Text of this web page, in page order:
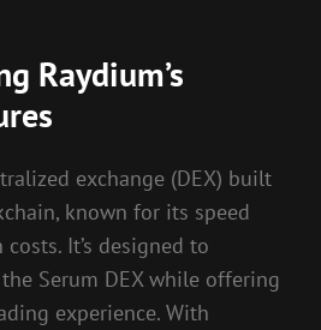
Raydium’s
exchange (DEX) built
known for its speed
It’s designed to
Serum DEX while offering
experience. With